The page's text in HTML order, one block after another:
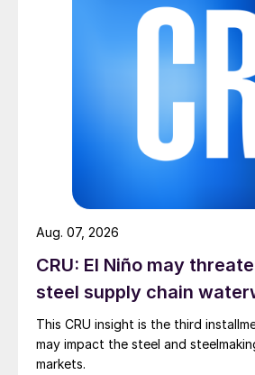
CRU: El Niño may
steel supply chain
This CRU insight is the third
may impact the steel and
markets.
Aug. 07, 2026